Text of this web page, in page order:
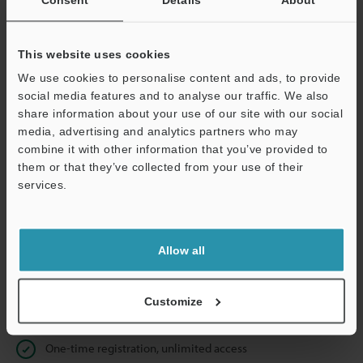
This website uses cookies
We use cookies to personalise content and ads, to provide
social media features and to analyse our traffic. We also
share information about your use of our site with our social
media, advertising and analytics partners who may
combine it with other information that you’ve provided to
them or that they’ve collected from your use of their
services.
Allow all
Customize
Business E-mail Address (required)
Continue
We guarantee 100% privacy – your information will never be
shared.
Instant product catalog and technical guide downloads
One-time registration, unlimited access